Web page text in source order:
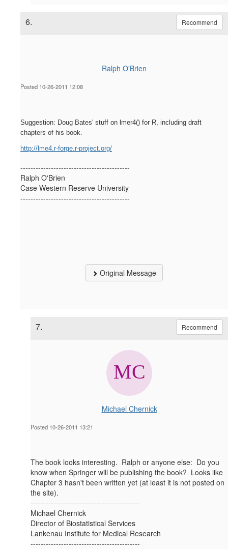
6. Recommend
Ralph O'Brien
Posted 10-26-2011 12:08
Suggestion: Doug Bates' stuff on lmer4() for R, including draft
chapters of his book.
http://lme4.r-forge.r-project.org/
-------------------------------------------
Ralph O'Brien
Case Western Reserve University
-------------------------------------------
Original Message
7. Recommend
Michael Chernick
Posted 10-26-2011 13:21
The book looks interesting. Ralph or anyone else: Do you
know when Springer will be publishing the book? Looks like
Chapter 3 hasn't been written yet (at least it is not posted on
the site).
-------------------------------------------
Michael Chernick
Director of Biostatistical Services
Lankenau Institute for Medical Research
-------------------------------------------